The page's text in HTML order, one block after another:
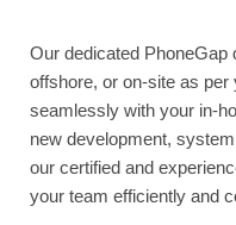
Our dedicated PhoneGap
offshore, or on-site as
seamlessly with your in-
new development,
our certified and
your team efficiently and